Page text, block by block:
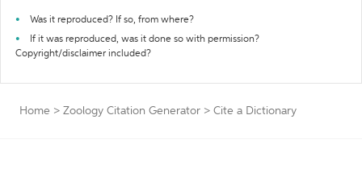
Was it reproduced? If so, from where?
If it was reproduced, was it done so with permission?
Copyright/disclaimer included?
Home > Zoology Citation Generator > Cite a Dictionary